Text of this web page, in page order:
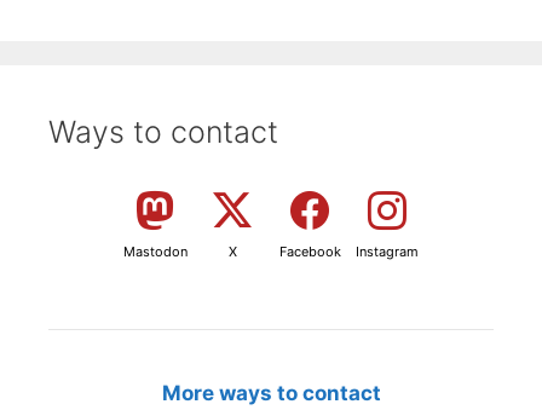
Ways to contact
Mastodon X Facebook Instagram
More ways to contact